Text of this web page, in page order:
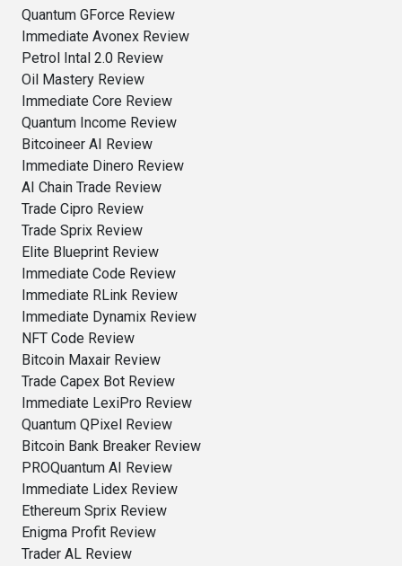
Quantum GForce Review
Immediate Avonex Review
Petrol Intal 2.0 Review
Oil Mastery Review
Immediate Core Review
Quantum Income Review
Bitcoineer AI Review
Immediate Dinero Review
AI Chain Trade Review
Trade Cipro Review
Trade Sprix Review
Elite Blueprint Review
Immediate Code Review
Immediate RLink Review
Immediate Dynamix Review
NFT Code Review
Bitcoin Maxair Review
Trade Capex Bot Review
Immediate LexiPro Review
Quantum QPixel Review
Bitcoin Bank Breaker Review
PROQuantum AI Review
Immediate Lidex Review
Ethereum Sprix Review
Enigma Profit Review
Trader AL Review